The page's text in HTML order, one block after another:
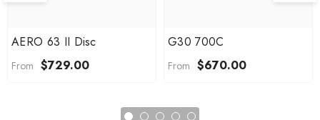
AERO 63 II Disc
From $729.00
G30 700C
From $670.00